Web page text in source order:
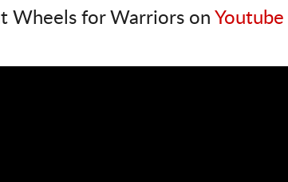
Wheels for Warriors on Youtube